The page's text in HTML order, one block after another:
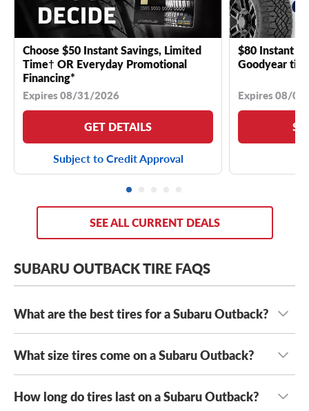
Choose $50 Instant Savings, Limited
Time† OR Everyday Promotional
Financing*
Expires 08/31/2026
GET DETAILS
Subject to Credit Approval
$80 Instant
Goodyear
Expires 08/
SEE ALL CURRENT DEALS
SUBARU OUTBACK TIRE FAQS
What are the best tires for a Subaru Outback?
The best tires for your Subaru Outback are the tires that
fit safely and are suited to your unique driving needs.
When you hit the road or long stretches, whether it’s a
trans-national road trip or a weekend journey with several
What size tires come on a Subaru Outback?
Most modern Subaru Outbacks come with either
How long do tires last on a Subaru Outback?